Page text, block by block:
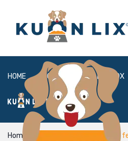
HOME ABOUT BOX
FAQ LOGIN
Home
We